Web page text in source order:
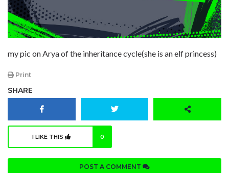
my pic on Arya of the inheritance cycle(she is an elf princess)
Print
SHARE
I LIKE THIS 0
POST A COMMENT